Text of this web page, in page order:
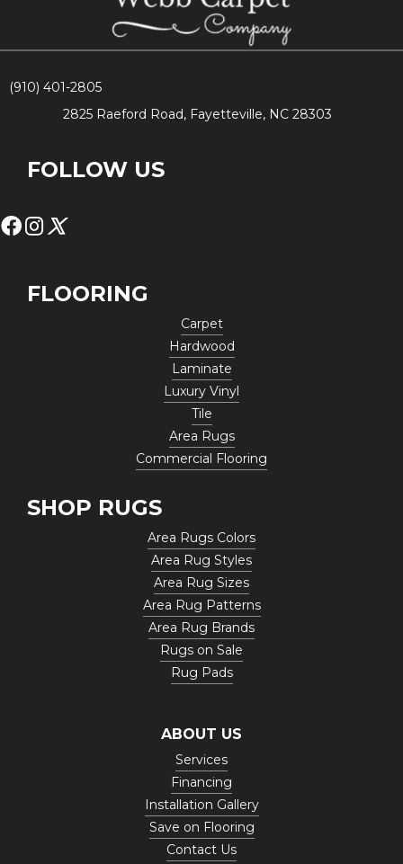
(910) 401-2805
2825 Raeford Road, Fayetteville, NC 28303
FOLLOW US
FLOORING
Carpet
Hardwood
Laminate
Luxury Vinyl
Tile
Area Rugs
Commercial Flooring
SHOP RUGS
Area Rugs Colors
Area Rug Styles
Area Rug Sizes
Area Rug Patterns
Area Rug Brands
Rugs on Sale
Rug Pads
ABOUT US
Services
Financing
Installation Gallery
Save on Flooring
Contact Us